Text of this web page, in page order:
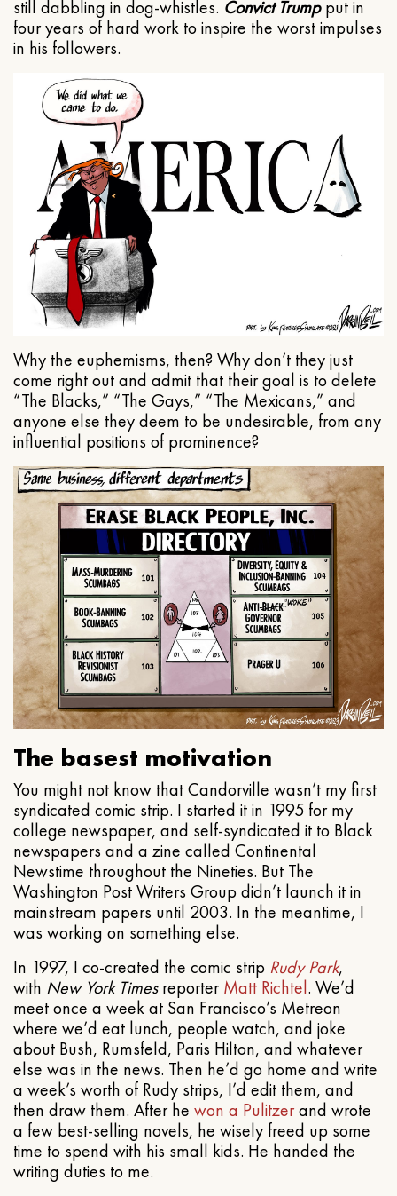
still dabbling in dog-whistles. Convict Trumpput in
four years of hard work to inspire the worst impulses
in his followers.
Why the euphemisms, then? Why don’t they just
come right out and admit that their goal is to delete
“The Blacks,” “The Gays,” “The Mexicans,” and
anyone else they deem to be undesirable, from any
influential positions of prominence?
The basest motivation
You might not know that Candorville wasn’t my first
syndicated comic strip. I started it in 1995 for my
college newspaper, and self-syndicated it to Black
newspapers and a zine called Continental
Newstime throughout the Nineties. But The
Washington Post Writers Group didn’t launch it in
mainstream papers until 2003. In the meantime, I
was working on something else.
In 1997, I co-created the comic strip Rudy Park,
with New York TimesreporterMatt Richtel. We’d
meet once a week at San Francisco’s Metreon
where we’d eat lunch, people watch, and joke
about Bush, Rumsfeld, Paris Hilton, and whatever
else was in the news. Then he’d go home and write
a week’s worth of Rudy strips, I’d edit them, and
then draw them. After he won a Pulitzerand wrote
a few best-selling novels, he wisely freed up some
time to spend with his small kids. He handed the
writing duties to me.